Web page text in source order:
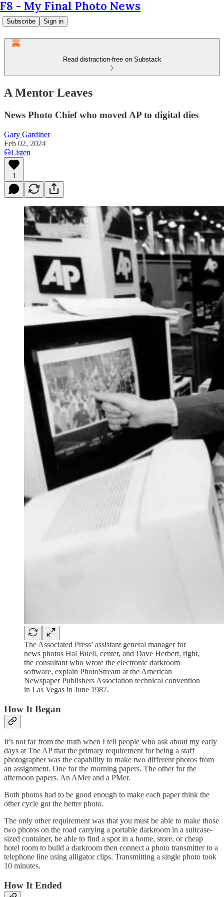
F8 - My Final Photo News
Subscribe Sign in
Read distraction-free on Substack
A Mentor Leaves
News Photo Chief who moved AP to digital dies
Gary Gardiner
Feb 02, 2024
Listen
1
The Associated Press’ assistant general manager for
news photos Hal Buell, center, and Dave Herbert, right,
the consultant who wrote the electronic darkroom
software, explain PhotoStream at the American
Newspaper Publishers Association technical convention
in Las Vegas in June 1987.
How It Began
It’s not far from the truth when I tell people who ask about my early
days at The AP that the primary requirement for being a staff
photographer was the capability to make two different photos from
an assignment. One for the morning papers. The other for the
afternoon papers. An AMer and a PMer.
Both photos had to be good enough to make each paper think the
other cycle got the better photo.
The only other requirement was that you must be able to make those
two photos on the road carrying a portable darkroom in a suitcase-
sized container, be able to find a spot in a home, store, or cheap
hotel room to build a darkroom then connect a photo transmitter to a
telephone line using alligator clips. Transmitting a single photo took
10 minutes.
How It Ended